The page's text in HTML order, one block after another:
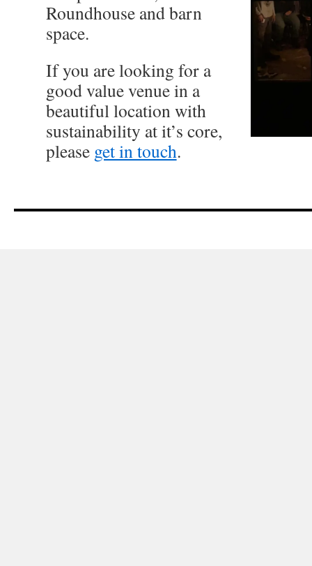
Roundhouse and barn
space.
If you are looking for a
good value venue in a
beautiful location with
sustainability at it’s core,
please get in touch.